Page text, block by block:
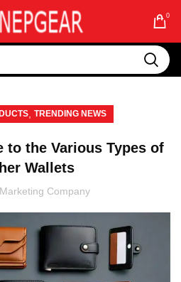
0
, TRENDING NEWS
to the Various Types of
Wallets
Company